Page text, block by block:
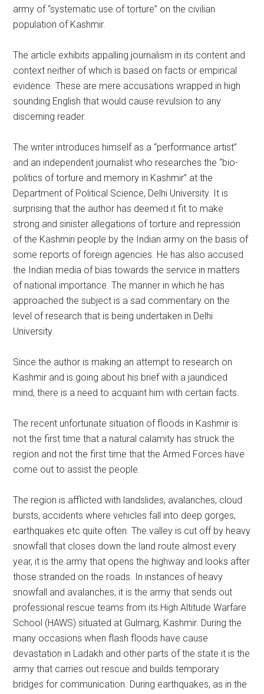
army of “systematic use of torture” on the civilian
population of Kashmir.
The article exhibits appalling journalism in its content and
context neither of which is based on facts or empirical
evidence. These are mere accusations wrapped in high
sounding English that would cause revulsion to any
discerning reader.
The writer introduces himself as a “performance artist”
and an independent journalist who researches the “bio-
politics of torture and memory in Kashmir” at the
Department of Political Science, Delhi University. It is
surprising that the author has deemed it fit to make
strong and sinister allegations of torture and repression
of the Kashmiri people by the Indian army on the basis of
some reports of foreign agencies. He has also accused
the Indian media of bias towards the service in matters
of national importance. The manner in which he has
approached the subject is a sad commentary on the
level of research that is being undertaken in Delhi
University.
Since the author is making an attempt to research on
Kashmir and is going about his brief with a jaundiced
mind, there is a need to acquaint him with certain facts.
The recent unfortunate situation of floods in Kashmir is
not the first time that a natural calamity has struck the
region and not the first time that the Armed Forces have
come out to assist the people.
The region is afflicted with landslides, avalanches, cloud
bursts, accidents where vehicles fall into deep gorges,
earthquakes etc quite often. The valley is cut off by heavy
snowfall that closes down the land route almost every
year, it is the army that opens the highway and looks after
those stranded on the roads. In instances of heavy
snowfall and avalanches, it is the army that sends out
professional rescue teams from its High Altitude Warfare
School (HAWS) situated at Gulmarg, Kashmir. During the
many occasions when flash floods have cause
devastation in Ladakh and other parts of the state it is the
army that carries out rescue and builds temporary
bridges for communication. During earthquakes, as in the